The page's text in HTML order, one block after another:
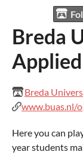
Breda
Breda
www.buas.nl/
Here you can
year students